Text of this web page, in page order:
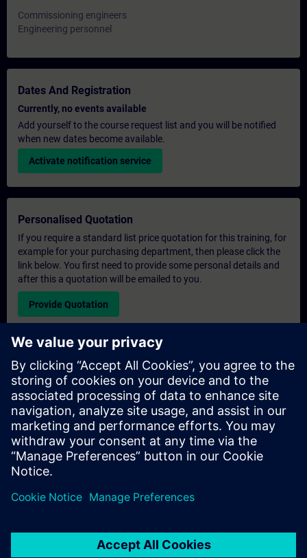
Commissioning engineers
Engineering personnel
Dates And Registration
Currently, no events available
Add yourself to the course request list and you will be notified
when new dates become available.
Activate notification service
Personalised Quotation
If you require a standard list price quotation for this training, for
example for your purchasing department, then please click the
link below. You first need to provide some personal details and
after this a quotation will be emailed to you.
Provide Quotation
Exclusive Training Enquiry
Please complete the enquiry form below if you require a
quotation for an exclusive training course either on-site, virtually
or at our SITRAIN training centre. This type of request would be
suitable for larger groups ( 6 and above). After providing your
contact details and your training requirements, you will receive a
quotation from us.
Request Exclusive Quotation